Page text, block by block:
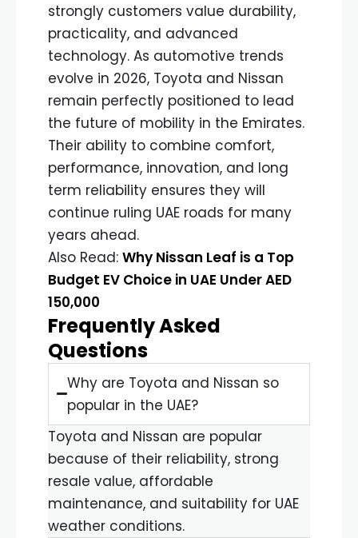
strongly customers value durability,
practicality, and advanced
technology. As automotive trends
evolve in 2026, Toyota and Nissan
remain perfectly positioned to lead
the future of mobility in the Emirates.
Their ability to combine comfort,
performance, innovation, and long
term reliability ensures they will
continue ruling UAE roads for many
years ahead.
Also Read: Why Nissan Leaf is a Top
Budget EV Choice in UAE Under AED
150,000
Frequently Asked
Questions
Why are Toyota and Nissan so
popular in the UAE?
Toyota and Nissan are popular
because of their reliability, strong
resale value, affordable
maintenance, and suitability for UAE
weather conditions.